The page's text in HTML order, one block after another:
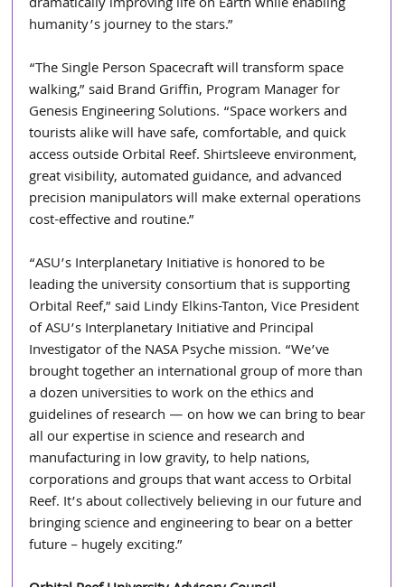
humanity’s journey to the stars.”
“The Single Person Spacecraft will transform space
walking,” said Brand Griffin, Program Manager for
Genesis Engineering Solutions. “Space workers and
tourists alike will have safe, comfortable, and quick
access outside Orbital Reef. Shirtsleeve environment,
great visibility, automated guidance, and advanced
precision manipulators will make external operations
cost-effective and routine.”
“ASU’s Interplanetary Initiative is honored to be
leading the university consortium that is supporting
Orbital Reef,” said Lindy Elkins-Tanton, Vice President
of ASU’s Interplanetary Initiative and Principal
Investigator of the NASA Psyche mission. “We’ve
brought together an international group of more than
a dozen universities to work on the ethics and
guidelines of research — on how we can bring to bear
all our expertise in science and research and
manufacturing in low gravity, to help nations,
corporations and groups that want access to Orbital
Reef. It’s about collectively believing in our future and
bringing science and engineering to bear on a better
future – hugely exciting.”